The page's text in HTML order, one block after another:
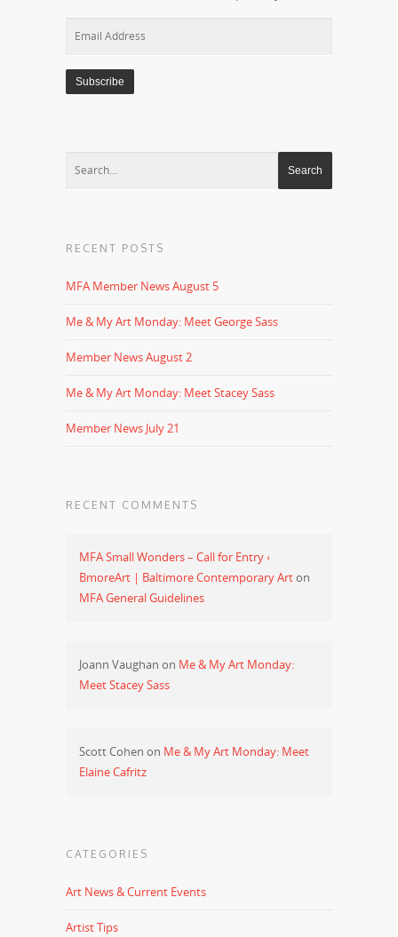
RECENT POSTS
MFA Member News August 5
Me & My Art Monday: Meet George Sass
Member News August 2
Me & My Art Monday: Meet Stacey Sass
Member News July 21
RECENT COMMENTS
MFA Small Wonders – Call for Entry ‹
BmoreArt | Baltimore Contemporary Arton
MFA General Guidelines
Joann Vaughan on Me & My Art Monday:
Meet Stacey Sass
Scott Cohen on Me & My Art Monday: Meet
Elaine Cafritz
CATEGORIES
Art News & Current Events
Artist Tips